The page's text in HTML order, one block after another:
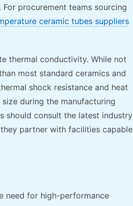
procurement teams sourcing
ceramic tubes suppliers
thermal conductivity. While not
most standard ceramics and
shock resistance and heat
during the manufacturing
should consult the latest industry
partner with facilities capable
need for high-performance